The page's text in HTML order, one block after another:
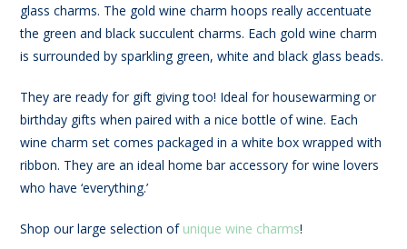
glass charms. The gold wine charm hoops really accentuate
the green and black succulent charms. Each gold wine charm
is surrounded by sparkling green, white and black glass beads.
They are ready for gift giving too! Ideal for housewarming or
birthday gifts when paired with a nice bottle of wine. Each
wine charm set comes packaged in a white box wrapped with
ribbon. They are an ideal home bar accessory for wine lovers
who have ‘everything.’
Shop our large selection of unique wine charms!